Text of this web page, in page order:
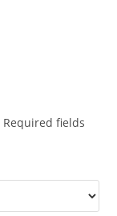
Required fields